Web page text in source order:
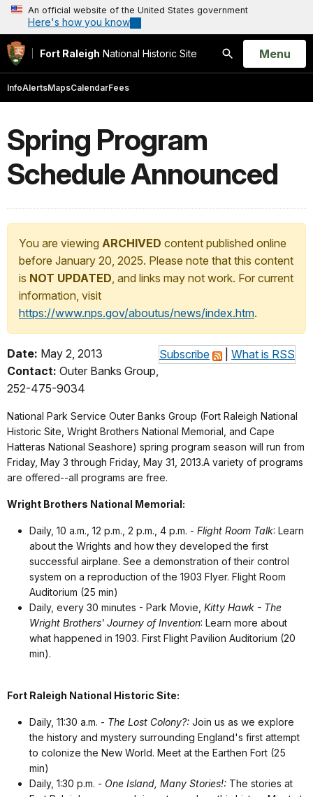
An official website of the United States government
Here's how you know
Fort Raleigh National Historic Site
Search
Open
Menu
InfoAlertsMapsCalendarFees
Spring Program
Schedule Announced
You are viewing ARCHIVED content published online
before January 20, 2025. Please note that this content
is NOT UPDATED, and links may not work. For current
information, visit
https://www.nps.gov/aboutus/news/index.htm.
Subscribe What is RSS
Date: May 2, 2013
Contact: Outer Banks Group,
252-475-9034
National Park Service Outer Banks Group (Fort Raleigh National
Historic Site, Wright Brothers National Memorial, and Cape
Hatteras National Seashore) spring program season will run from
Friday, May 3 through Friday, May 31, 2013.A variety of programs
are offered--all programs are free.
Wright Brothers National Memorial:
Daily, 10 a.m., 12 p.m., 2 p.m., 4 p.m. - Flight Room Talk: Learn
about the Wrights and how they developed the first
successful airplane. See a demonstration of their control
system on a reproduction of the 1903 Flyer. Flight Room
Auditorium (25 min)
Daily, every 30 minutes - Park Movie, Kitty Hawk - The
Wright Brothers' Journey of Invention: Learn more about
what happened in 1903. First Flight Pavilion Auditorium (20
min).
Fort Raleigh National Historic Site:
Daily, 11:30 a.m. - The Lost Colony?: Join us as we explore
the history and mystery surrounding England's first attempt
to colonize the New World. Meet at the Earthen Fort (25
min)
Daily, 1:30 p.m. - One Island, Many Stories!: The stories at